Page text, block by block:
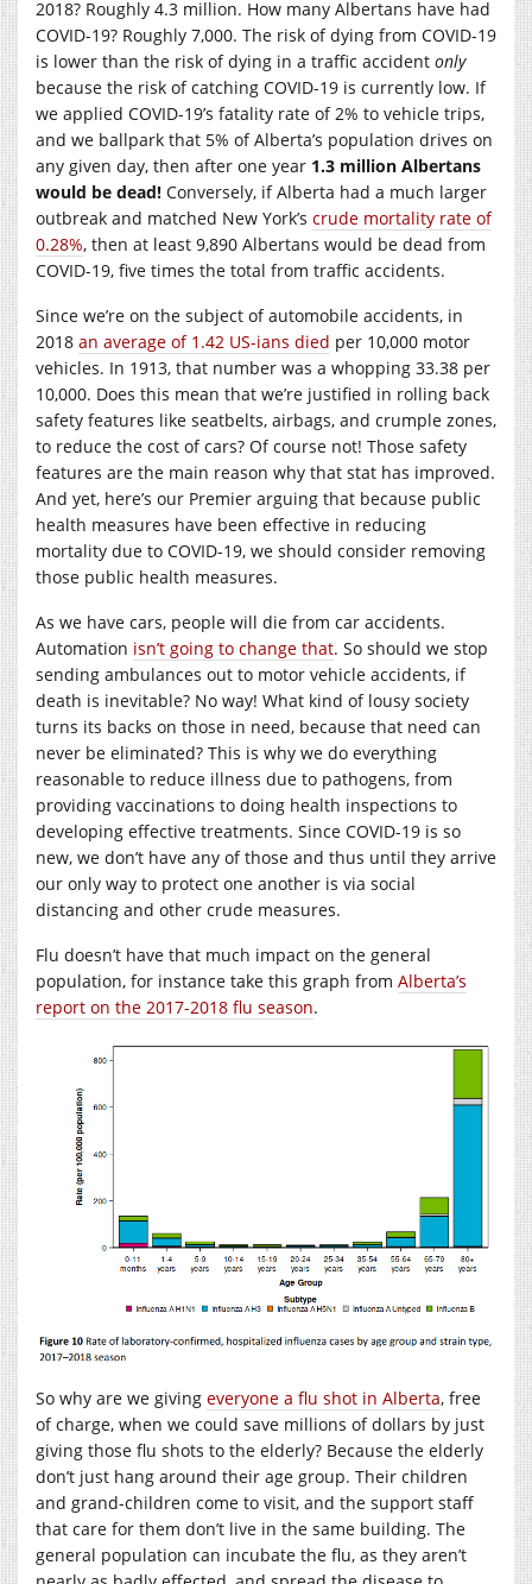
2018? Roughly 4.3 million. How many Albertans have had
COVID-19? Roughly 7,000. The risk of dying from COVID-19
is lower than the risk of dying in a traffic accident only
because the risk of catching COVID-19 is currently low. If
we applied COVID-19’s fatality rate of 2% to vehicle trips,
and we ballpark that 5% of Alberta’s population drives on
any given day, then after one year 1.3 million Albertans
would be dead! Conversely, if Alberta had a much larger
outbreak and matched New York’s crude mortality rate of
0.28%, then at least 9,890 Albertans would be dead from
COVID-19, five times the total from traffic accidents.
Since we’re on the subject of automobile accidents, in
2018 an average of 1.42 US-ians died per 10,000 motor
vehicles. In 1913, that number was a whopping 33.38 per
10,000. Does this mean that we’re justified in rolling back
safety features like seatbelts, airbags, and crumple zones,
to reduce the cost of cars? Of course not! Those safety
features are the main reason why that stat has improved.
And yet, here’s our Premier arguing that because public
health measures have been effective in reducing
mortality due to COVID-19, we should consider removing
those public health measures.
As we have cars, people will die from car accidents.
Automation isn’t going to change that. So should we stop
sending ambulances out to motor vehicle accidents, if
death is inevitable? No way! What kind of lousy society
turns its backs on those in need, because that need can
never be eliminated? This is why we do everything
reasonable to reduce illness due to pathogens, from
providing vaccinations to doing health inspections to
developing effective treatments. Since COVID-19 is so
new, we don’t have any of those and thus until they arrive
our only way to protect one another is via social
distancing and other crude measures.
Flu doesn’t have that much impact on the general
population, for instance take this graph from Alberta’s
report on the 2017-2018 flu season.
So why are we giving everyone a flu shot in Alberta, free
of charge, when we could save millions of dollars by just
giving those flu shots to the elderly? Because the elderly
don’t just hang around their age group. Their children
and grand-children come to visit, and the support staff
that care for them don’t live in the same building. The
general population can incubate the flu, as they aren’t